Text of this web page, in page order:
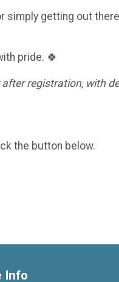
getting out
pride. 🍀
registration, with
the button below.
Info